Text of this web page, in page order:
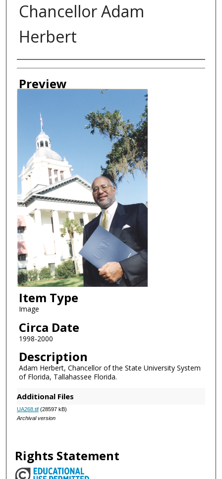
Chancellor Adam
Herbert
Creator
Preview
Item Type
Image
Circa Date
1998-2000
Description
Adam Herbert, Chancellor of the State University System
of Florida, Tallahassee Florida.
Additional Files
UA268.tif(28597 kB)
Archival version
Rights Statement